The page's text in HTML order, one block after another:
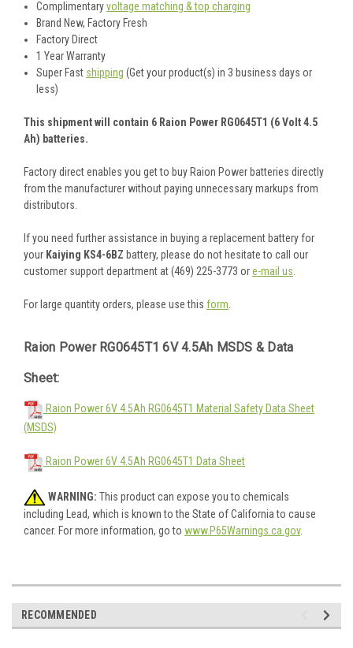
Complimentaryvoltage matching & top charging
Brand New, Factory Fresh
Factory Direct
1 Year Warranty
Super Fast shipping (Get your product(s) in 3 business days or
less)
This shipment will contain 6 Raion Power RG0645T1 (6 Volt 4.5
Ah) batteries.
Factory direct enables you get to buy Raion Power batteries directly
from the manufacturer without paying unnecessary markups from
distributors.
If you need further assistance in buying a replacement battery for
your Kaiying KS4-6BZ battery, please do not hesitate to call our
customer support department at (469) 225-3773 ore-mail us.
For large quantity orders, please use this form.
Raion Power RG0645T1 6V 4.5Ah MSDS & Data
Sheet:
Raion Power 6V 4.5Ah RG0645T1 Material Safety Data Sheet
(MSDS)
Raion Power 6V 4.5Ah RG0645T1 Data Sheet
WARNING: This product can expose you to chemicals
including Lead, which is known to the State of California to cause
cancer. For more information, go to www.P65Warnings.ca.gov.
RECOMMENDED